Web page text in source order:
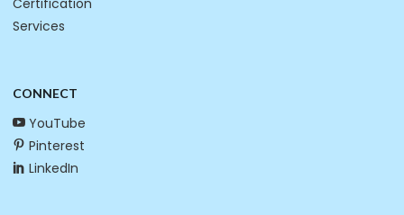
Certification
Services
CONNECT
YouTube
Pinterest
LinkedIn